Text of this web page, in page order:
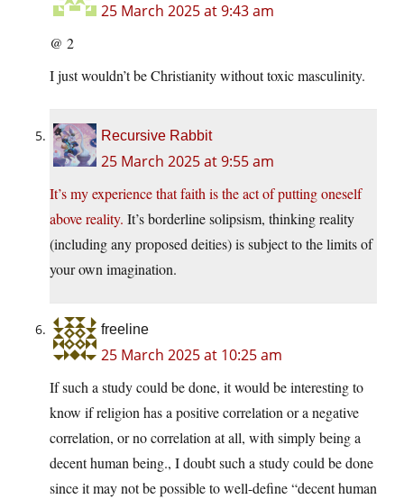
25 March 2025 at 9:43 am
@ 2
I just wouldn’t be Christianity without toxic masculinity.
Recursive Rabbit
25 March 2025 at 9:55 am
It’s my experience that faith is the act of putting oneself
above reality. It’s borderline solipsism, thinking reality
(including any proposed deities) is subject to the limits of
your own imagination.
freeline
25 March 2025 at 10:25 am
If such a study could be done, it would be interesting to
know if religion has a positive correlation or a negative
correlation, or no correlation at all, with simply being a
decent human being., I doubt such a study could be done
since it may not be possible to well-define “decent human